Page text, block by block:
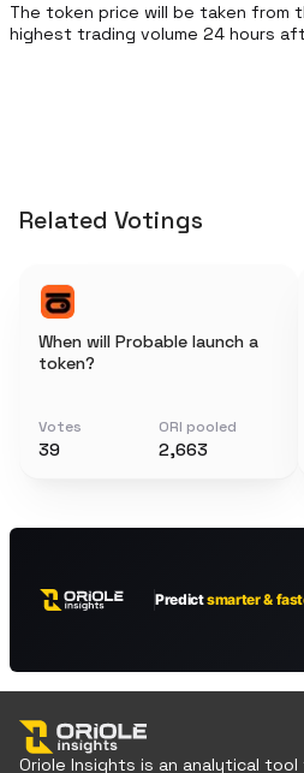
The token price will be taken from
highest trading volume 24 hours
Related Votings
When will Probable launch a
token?
Votes
39
ORI pooled
2,663
Oriole Insights is an analytical